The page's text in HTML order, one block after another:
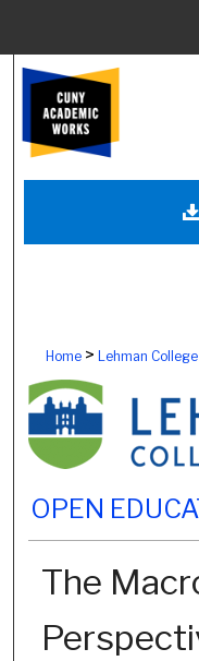
Browse
Home> Lehman College
OPEN
The